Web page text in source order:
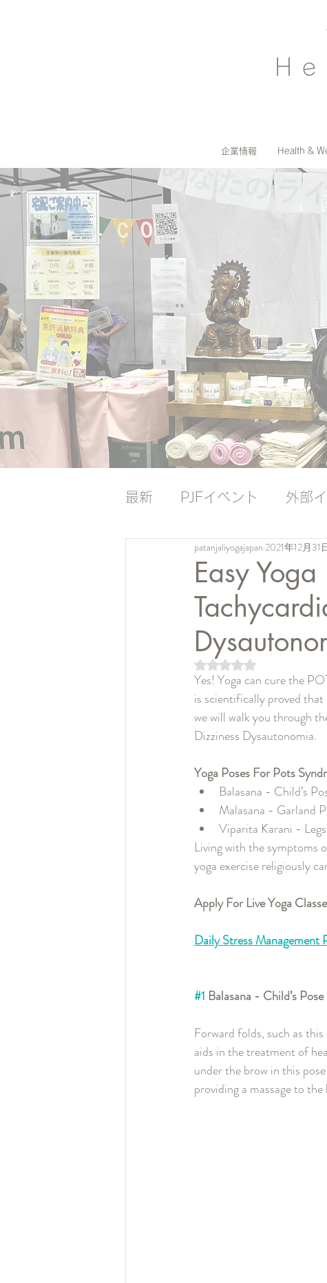
企業情報 Health &
最新 PJFイベント 外部
ナレッジバンク ナレッ
Easy
patanjaliyogajapan 2021年12月31
5つ星のうちNaNと評
Yes! Yoga can cure the
is scientifically proved
we will walk you through
Dizziness Dysautonomia.
Yoga Poses For Pots
Balasana - Child’s
Malasana - Garland
Viparita Karani -
Living with the symptoms
yoga exercise religiously
Apply For Live Yoga
Daily Stress
#1 Balasana - Child’s
Forward folds, such as
aids in the treatment of
under the brow in this
providing a massage to the